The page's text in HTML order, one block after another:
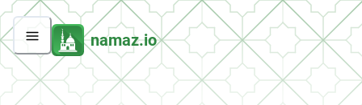
namaz.io